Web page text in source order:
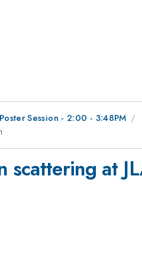
Session - 2:00 - 3:48PM
at